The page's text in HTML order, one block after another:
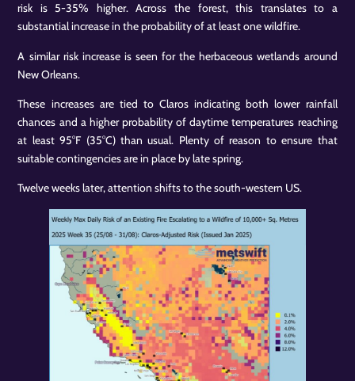
risk is 5-35% higher. Across the forest, this translates to a
substantial increase in the probability of at least one wildfire.
A similar risk increase is seen for the herbaceous wetlands around
New Orleans.
These increases are tied to Claros indicating both lower rainfall
chances and a higher probability of daytime temperatures reaching
at least 95°F (35°C) than usual. Plenty of reason to ensure that
suitable contingencies are in place by late spring.
Twelve weeks later, attention shifts to the south-western US.